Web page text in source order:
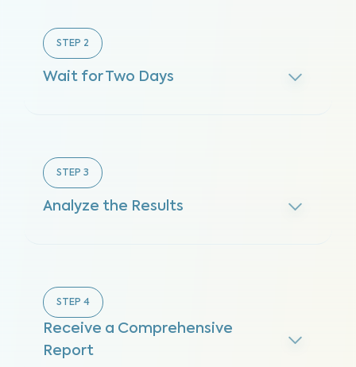
STEP 2
Wait for Two Days
STEP 3
Analyze the Results
STEP 4
Receive a Comprehensive
Report